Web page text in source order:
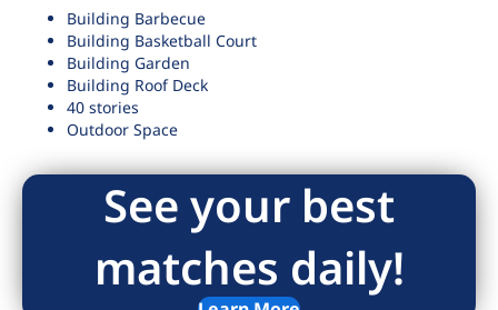
Building Barbecue
Building Basketball Court
Building Garden
Building Roof Deck
40 stories
Outdoor Space
See your best
matches daily!